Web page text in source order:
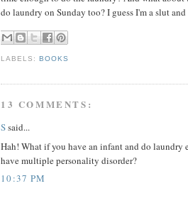
do laundry on Sunday too? I guess I'm a slut and
LABELS:BOOKS
13 COMMENTS:
Ssaid...
Hah! What if you have an infant and do laundry
have multiple personality disorder?
10:37 PM